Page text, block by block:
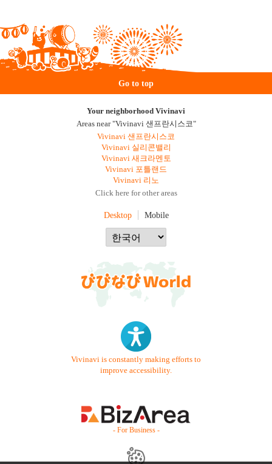
Go to top
Your neighborhood Vivinavi
Areas near "Vivinavi 샌프란시스코"
Vivinavi 샌프란시스코
Vivinavi 실리콘밸리
Vivinavi 새크라멘토
Vivinavi 포틀랜드
Vivinavi 리노
Click here for other areas
Desktop Mobile
Vivinavi is constantly making efforts to
improve accessibility.
- For Business -